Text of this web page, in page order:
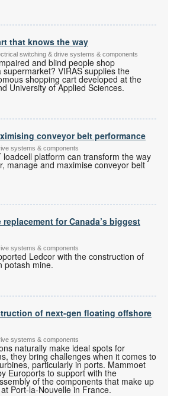
that knows the way
switching & drive systems & components
and blind people shop
VIRAS supplies the
shopping cart developed at the
University of Applied Sciences.
conveyor belt performance
systems & components
loadcell platform can transform the way
manage and maximise conveyor belt
replacement for Canada’s biggest
systems & components
Ledcor with the construction of
potash mine.
of next-gen floating offshore
systems & components
naturally make ideal spots for
they bring challenges when it comes to
particularly in ports. Mammoet
Euroports to support with the
of the components that make up
Port-la-Nouvelle in France.